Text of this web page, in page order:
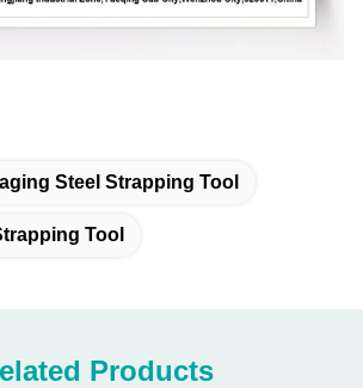
Steel Strapping Tool
Tool
Products